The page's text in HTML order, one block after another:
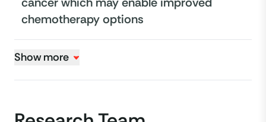
chemotherapy options
Show more